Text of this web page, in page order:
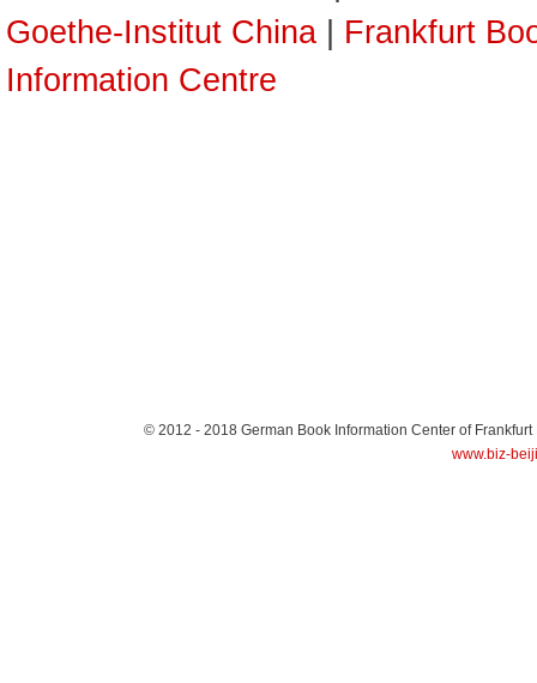
Goethe-Institut China
Frankfurt
Information Centre
© 2012 - 2018 German Book Information Center of Frankfurt
www.biz-